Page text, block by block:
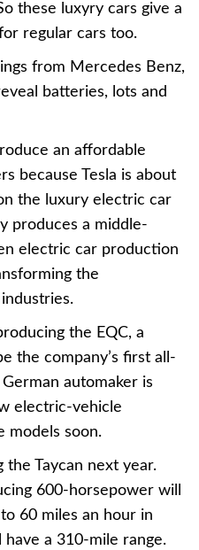
these luxyry cars give a
regular cars too.
from Mercedes Benz,
batteries, lots and
an affordable
because Tesla is about
the luxury electric car
produces a middle-
electric car production
the
the EQC, a
the company’s first all-
automaker is
electric-vehicle
models soon.
the Taycan next year.
600-horsepower will
60 miles an hour in
a 310-mile range.